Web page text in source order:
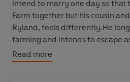
intend to marry one day so that
Farm together but his cousin
Ryland, feels differently.He
farming and intends to escape
Then war comes and changes
Read more